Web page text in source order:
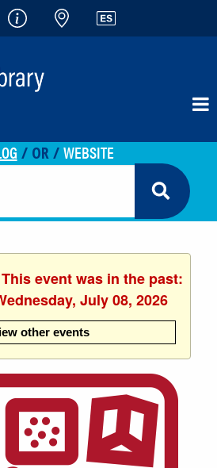
/ OR /WEBSITE
event was in the past:
July 08, 2026
other events